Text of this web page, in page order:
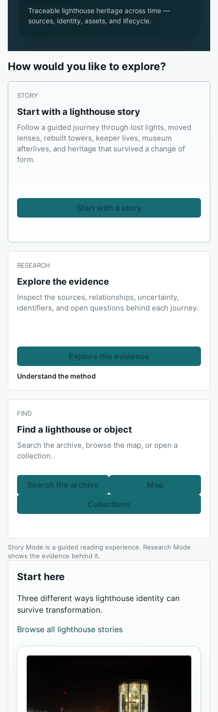
Traceable lighthouse heritage across time —
sources, identity, assets, and lifecycle.
How would you like to explore?
STORY
Start with a lighthouse story
Follow a guided journey through lost lights, moved
lenses, rebuilt towers, keeper lives, museum
afterlives, and heritage that survived a change of
form.
Start with a story
RESEARCH
Explore the evidence
Inspect the sources, relationships, uncertainty,
identifiers, and open questions behind each journey.
Explore the evidence
Understand the method
FIND
Find a lighthouse or object
Search the archive, browse the map, or open a
collection.
Search the archive
Map
Collections
Story Mode is a guided reading experience. Research Mode
shows the evidence behind it.
Start here
Three different ways lighthouse identity can
survive transformation.
Browse all lighthouse stories